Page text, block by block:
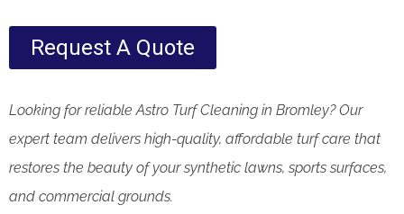
Request A Quote
Looking for reliable Astro Turf Cleaning in Bromley? Our
expert team delivers high-quality, affordable turf care that
restores the beauty of your synthetic lawns, sports surfaces,
and commercial grounds.